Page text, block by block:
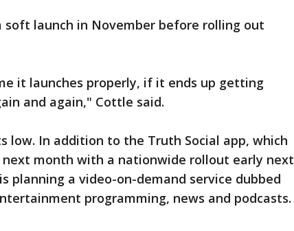
soft launch in November before rolling out
it launches properly, if it ends up getting
and again," Cottle said.
low. In addition to the Truth Social app, which
month with a nationwide rollout early next
planning a video-on-demand service dubbed
programming, news and podcasts.